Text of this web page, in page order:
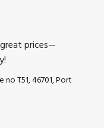
prices—
no T51, 46701, Port